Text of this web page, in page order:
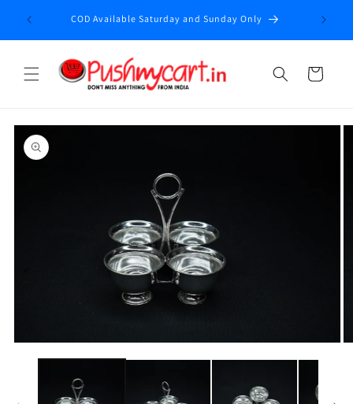
content
COD Available Saturday and Sunday Only Enjoy
Cart
Skip to
product
information
media